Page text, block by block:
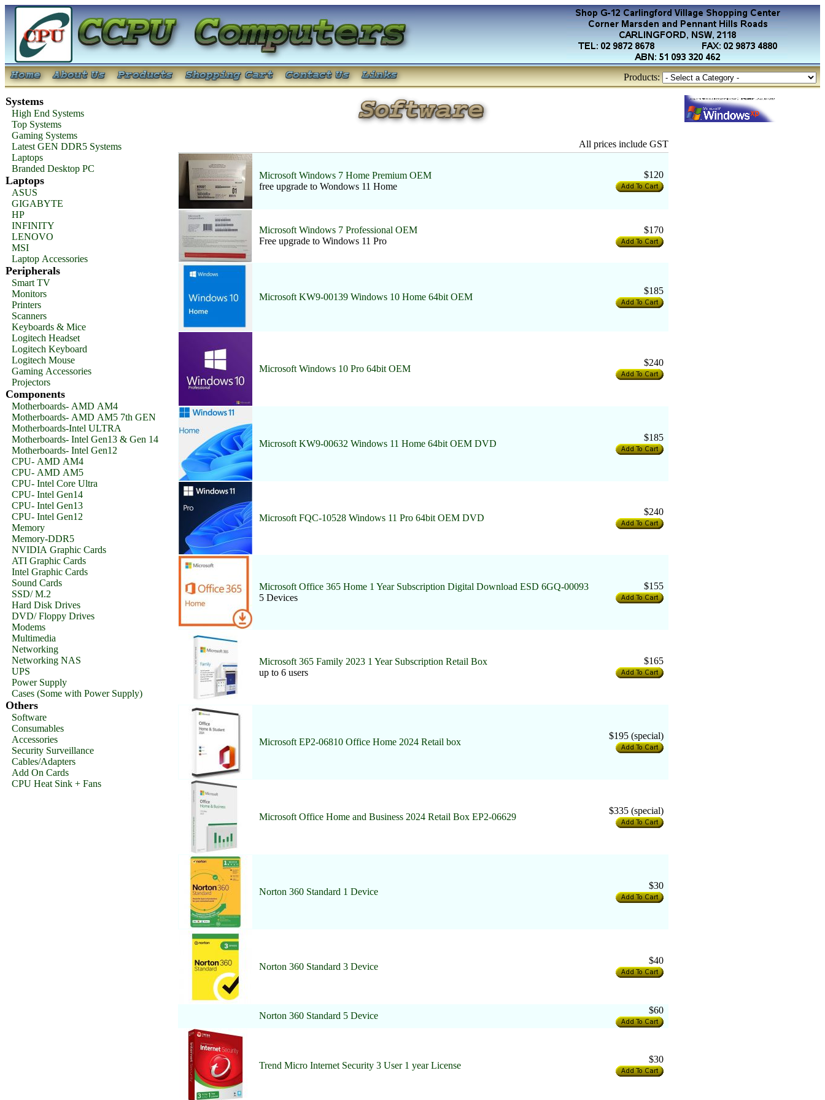
Products:
Systems
High End Systems
Top Systems
Gaming Systems
Latest GEN DDR5 Systems
Laptops
Branded Desktop PC
Laptops
ASUS
GIGABYTE
HP
INFINITY
LENOVO
MSI
Laptop Accessories
Peripherals
Smart TV
Monitors
Printers
Scanners
Keyboards & Mice
Logitech Headset
Logitech Keyboard
Logitech Mouse
Gaming Accessories
Projectors
Components
Motherboards- AMD AM4
Motherboards- AMD AM5 7th GEN
Motherboards-Intel ULTRA
Motherboards- Intel Gen13 & Gen 14
Motherboards- Intel Gen12
CPU- AMD AM4
CPU- AMD AM5
CPU- Intel Core Ultra
CPU- Intel Gen14
CPU- Intel Gen13
CPU- Intel Gen12
Memory
Memory-DDR5
NVIDIA Graphic Cards
ATI Graphic Cards
Intel Graphic Cards
Sound Cards
SSD/ M.2
Hard Disk Drives
DVD/ Floppy Drives
Modems
Multimedia
Networking
Networking NAS
UPS
Power Supply
Cases (Some with Power Supply)
Others
Software
Consumables
Accessories
Security Surveillance
Cables/Adapters
Add On Cards
CPU Heat Sink + Fans
All prices include GST
Microsoft Windows 7 Home Premium OEM
free upgrade to Wondows 11 Home
$120
Microsoft Windows 7 Professional OEM
Free upgrade to Windows 11 Pro
$170
Microsoft KW9-00139 Windows 10 Home 64bit OEM
$185
Microsoft Windows 10 Pro 64bit OEM
$240
Microsoft KW9-00632 Windows 11 Home 64bit OEM DVD
$185
Microsoft FQC-10528 Windows 11 Pro 64bit OEM DVD
$240
Microsoft Office 365 Home 1 Year Subscription Digital Download ESD 6GQ-00093
5 Devices
$155
Microsoft 365 Family 2023 1 Year Subscription Retail Box
up to 6 users
$165
Microsoft EP2-06810 Office Home 2024 Retail box
$195 (special)
Microsoft Office Home and Business 2024 Retail Box EP2-06629
$335 (special)
Norton 360 Standard 1 Device
$30
Norton 360 Standard 3 Device
$40
Norton 360 Standard 5 Device
$60
Trend Micro Internet Security 3 User 1 year License
$30